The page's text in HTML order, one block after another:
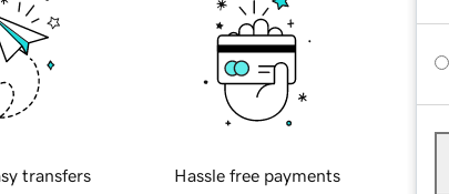
transfers Hassle free payments